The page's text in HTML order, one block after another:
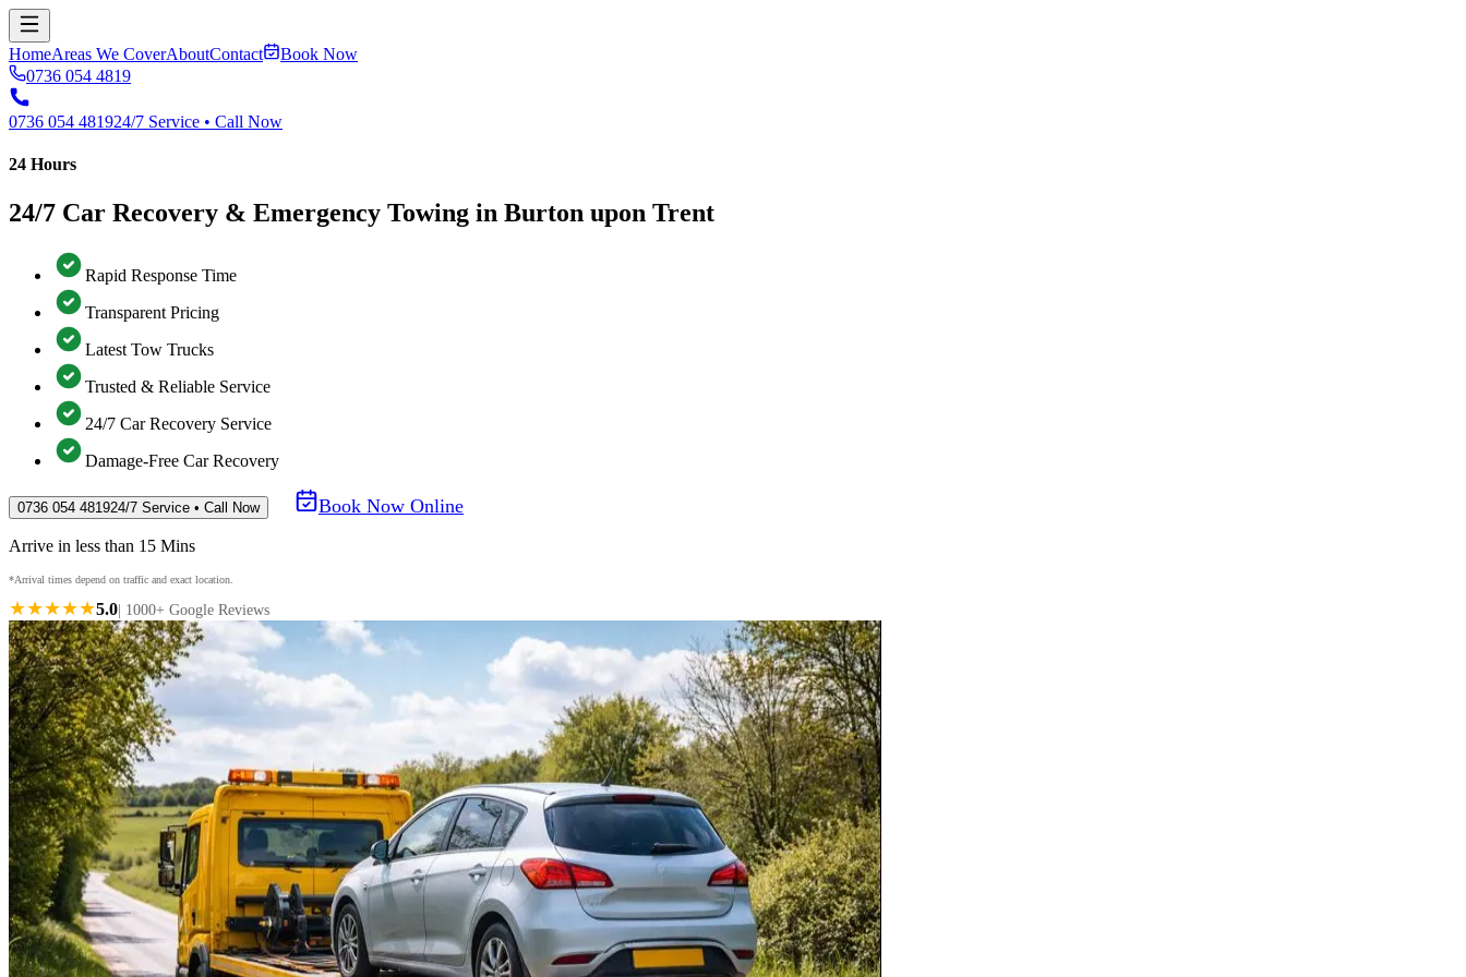
HomeAreas We CoverAboutContact
Book Now
0736 054 4819
0736 054 481924/7 Service • Call Now
24 Hours
24/7 Car Recovery & Emergency Towing in Burton upon Trent
Rapid Response Time
Transparent Pricing
Latest Tow Trucks
Trusted & Reliable Service
24/7 Car Recovery Service
Damage-Free Car Recovery
0736 054 481924/7 Service • Call Now Book Now Online
Arrive in less than 15 Mins
*Arrival times depend on traffic and exact location.
★★★★★5.0 | 1000+ Google Reviews